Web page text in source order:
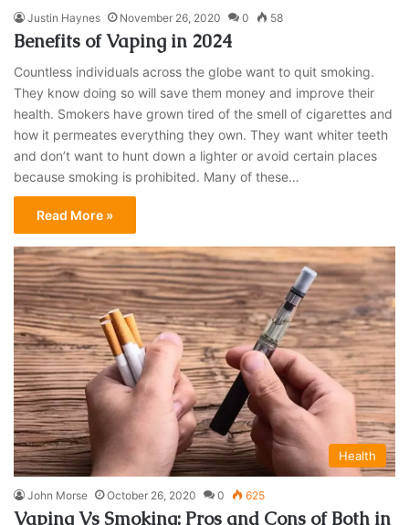
Justin Haynes November 26, 2020 0 58
Benefits of Vaping in 2024
Countless individuals across the globe want to quit smoking.
They know doing so will save them money and improve their
health. Smokers have grown tired of the smell of cigarettes and
how it permeates everything they own. They want whiter teeth
and don’t want to hunt down a lighter or avoid certain places
because smoking is prohibited. Many of these…
Read More »
Health
John Morse October 26, 2020 0 625
Vaping Vs Smoking: Pros and Cons of Both in